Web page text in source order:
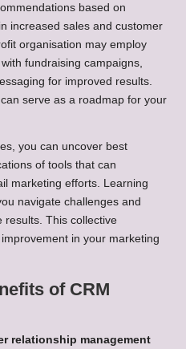
based on
increased sales and customer
organisation may employ
fundraising campaigns,
for improved results.
serve as a roadmap for your
you can uncover best
of tools that can
marketing efforts. Learning
navigate challenges and
results. This collective
in your marketing
of CRM
relationship management